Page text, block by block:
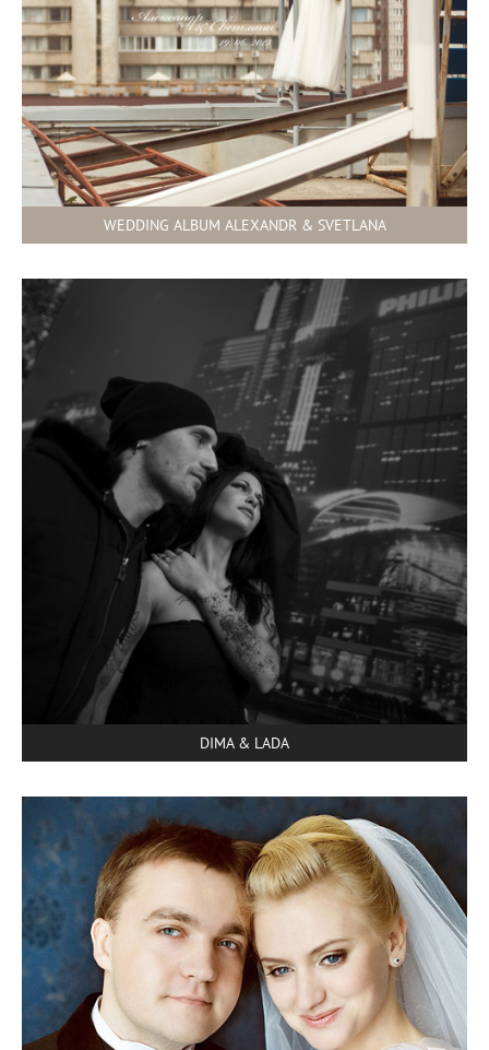
WEDDING ALBUM ALEXANDR & SVETLANA
DIMA & LADA